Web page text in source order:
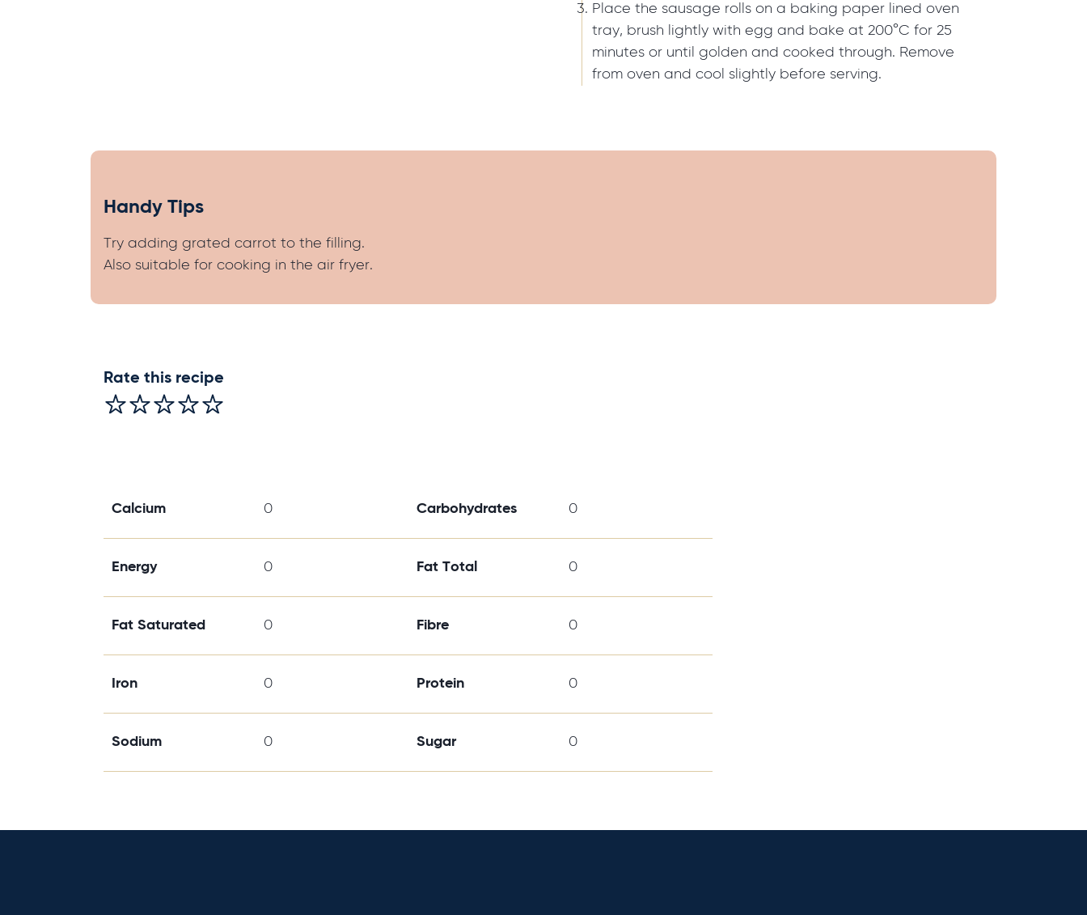
Place the sausage rolls on a baking paper lined oven
tray, brush lightly with egg and bake at 200°C for 25
minutes or until golden and cooked through. Remove
from oven and cool slightly before serving.
Handy Tips
Try adding grated carrot to the filling.
Also suitable for cooking in the air fryer.
Rate this recipe
Calcium 0 Carbohydrates 0
Energy 0 Fat Total 0
Fat Saturated 0 Fibre 0
Iron 0 Protein 0
Sodium 0 Sugar 0